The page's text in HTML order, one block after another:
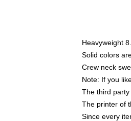
Heavyweight
Solid colors
Crew neck
Note: If you
The third
The printer of
Since every